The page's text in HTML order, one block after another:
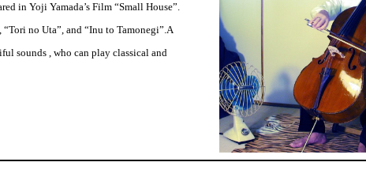
in Yoji Yamada’s Film “Small House”.
no Uta”, and “Inu to Tamonegi”.A
sounds , who can play classical and